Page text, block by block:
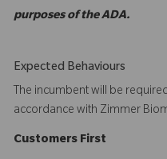
purposes of the ADA.
Expected Behaviours
The incumbent will be
accordance with Zimmer
Customers First